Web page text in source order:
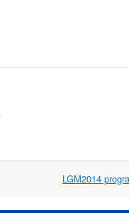
LGM2014